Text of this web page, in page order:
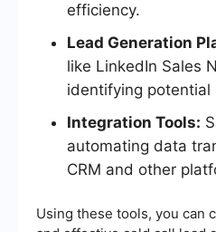
efficiency.
Lead Generation
like LinkedIn Sales
identifying potential
Integration Tools:
automating data
CRM and other
Using these tools, you can